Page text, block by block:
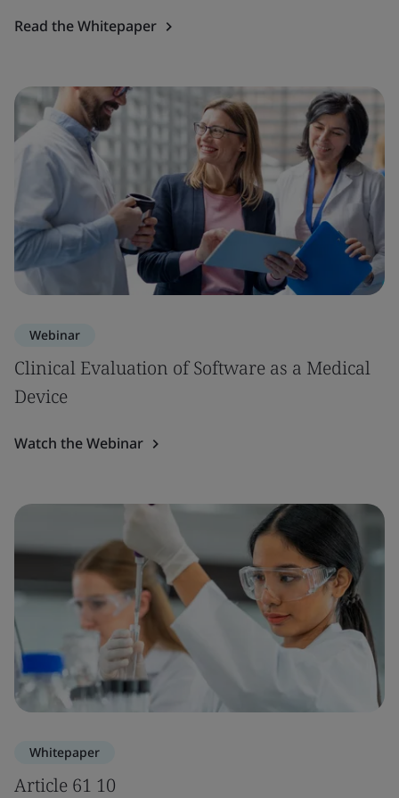
Read the Whitepaper
Webinar
Clinical Evaluation of Software as a Medical
Device
Watch the Webinar
Whitepaper
Article 61 10